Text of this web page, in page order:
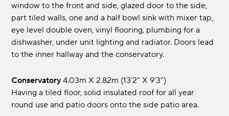
window to the front and side, glazed door to the side,
part tiled walls, one and a half bowl sink with mixer tap,
eye level double oven, vinyl flooring, plumbing for a
dishwasher, under unit lighting and radiator. Doors lead
to the inner hallway and the conservatory.
Conservatory 4.03m x 2.82m (13'2" x 9'3")
Having a tiled floor, solid insulated roof for all year
round use and patio doors onto the side patio area.